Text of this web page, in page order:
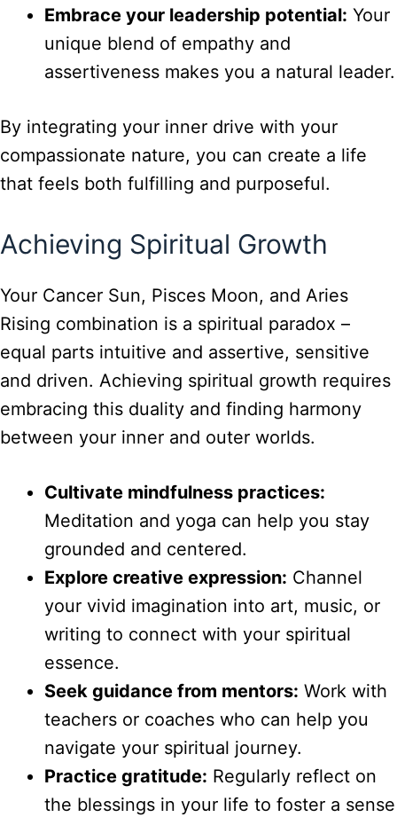
Embrace your leadership potential: Your
unique blend of empathy and
assertiveness makes you a natural leader.
By integrating your inner drive with your
compassionate nature, you can create a life
that feels both fulfilling and purposeful.
Achieving Spiritual Growth
Your Cancer Sun, Pisces Moon, and Aries
Rising combination is a spiritual paradox –
equal parts intuitive and assertive, sensitive
and driven. Achieving spiritual growth requires
embracing this duality and finding harmony
between your inner and outer worlds.
Cultivate mindfulness practices:
Meditation and yoga can help you stay
grounded and centered.
Explore creative expression: Channel
your vivid imagination into art, music, or
writing to connect with your spiritual
essence.
Seek guidance from mentors: Work with
teachers or coaches who can help you
navigate your spiritual journey.
Practice gratitude: Regularly reflect on
the blessings in your life to foster a sense